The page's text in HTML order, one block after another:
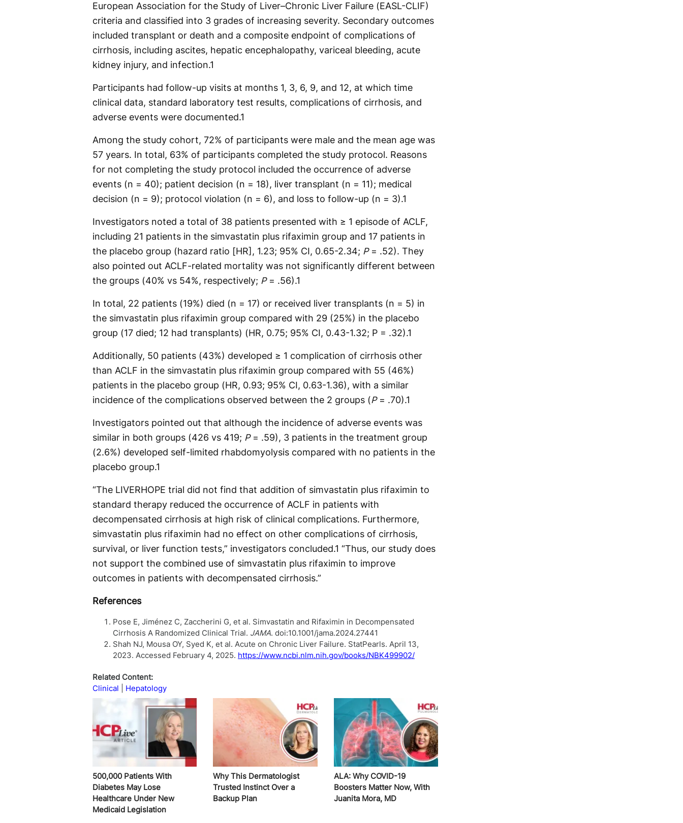
European Association for the Study of Liver–Chronic Liver Failure (EASL-CLIF)
criteria and classified into 3 grades of increasing severity. Secondary outcomes
included transplant or death and a composite endpoint of complications of
cirrhosis, including ascites, hepatic encephalopathy, variceal bleeding, acute
kidney injury, and infection.1
Participants had follow-up visits at months 1, 3, 6, 9, and 12, at which time
clinical data, standard laboratory test results, complications of cirrhosis, and
adverse events were documented.1
Among the study cohort, 72% of participants were male and the mean age was
57 years. In total, 63% of participants completed the study protocol. Reasons
for not completing the study protocol included the occurrence of adverse
events (n = 40); patient decision (n = 18), liver transplant (n = 11); medical
decision (n = 9); protocol violation (n = 6), and loss to follow-up (n = 3).1
Investigators noted a total of 38 patients presented with ≥ 1 episode of ACLF,
including 21 patients in the simvastatin plus rifaximin group and 17 patients in
the placebo group (hazard ratio [HR], 1.23; 95% CI, 0.65-2.34; P= .52). They
also pointed out ACLF-related mortality was not significantly different between
the groups (40% vs 54%, respectively; P= .56).1
In total, 22 patients (19%) died (n = 17) or received liver transplants (n = 5) in
the simvastatin plus rifaximin group compared with 29 (25%) in the placebo
group (17 died; 12 had transplants) (HR, 0.75; 95% CI, 0.43-1.32; P = .32).1
Additionally, 50 patients (43%) developed ≥ 1 complication of cirrhosis other
than ACLF in the simvastatin plus rifaximin group compared with 55 (46%)
patients in the placebo group (HR, 0.93; 95% CI, 0.63-1.36), with a similar
incidence of the complications observed between the 2 groups (P= .70).1
Investigators pointed out that although the incidence of adverse events was
similar in both groups (426 vs 419; P= .59), 3 patients in the treatment group
(2.6%) developed self-limited rhabdomyolysis compared with no patients in the
placebo group.1
“The LIVERHOPE trial did not find that addition of simvastatin plus rifaximin to
standard therapy reduced the occurrence of ACLF in patients with
decompensated cirrhosis at high risk of clinical complications. Furthermore,
simvastatin plus rifaximin had no effect on other complications of cirrhosis,
survival, or liver function tests,” investigators concluded.1 “Thus, our study does
not support the combined use of simvastatin plus rifaximin to improve
outcomes in patients with decompensated cirrhosis.”
References
Pose E, Jiménez C, Zaccherini G, et al. Simvastatin and Rifaximin in Decompensated
Cirrhosis A Randomized Clinical Trial. JAMA. doi:10.1001/jama.2024.27441
Shah NJ, Mousa OY, Syed K, et al. Acute on Chronic Liver Failure. StatPearls. April 13,
2023. Accessed February 4, 2025. https://www.ncbi.nlm.nih.gov/books/NBK499902/
Related Content:
Clinical
Hepatology
500,000 Patients With
Diabetes May Lose
Healthcare Under New
Medicaid Legislation
Why This Dermatologist
Trusted Instinct Over a
Backup Plan
ALA: Why COVID-19
Boosters Matter Now, With
Juanita Mora, MD